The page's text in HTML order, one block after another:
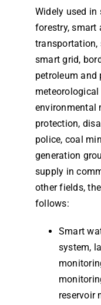
Widely used
forestry, smart
transportation,
smart grid,
petroleum and
environmental
protection,
police, coal
generation
supply in
other fields,
follows:
Smart
system,
reservoir